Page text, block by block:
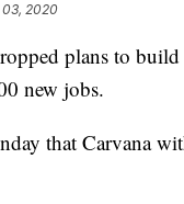
03, 2020
plans to build
new jobs.
that Carvana